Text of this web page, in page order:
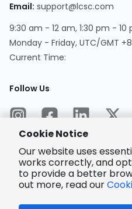
Email: support@lcsc.com
9:30 am - 12 am, 1:30 pm - 10
Monday - Friday, UTC/GMT +8
Current Time:
Follow Us
Encrypted
Payment
Cookie Notice
Our website uses
works correctly, and
to provide a better
out more, read our